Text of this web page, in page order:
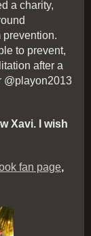
a charity,
prevention.
to prevent,
after a
@playon2013
Xavi. I wish
fan page,